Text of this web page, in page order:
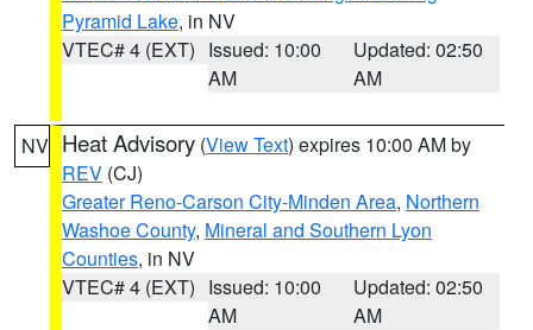
Pyramid Lake, in NV
VTEC# 4 (EXT) Issued: 10:00
AM
Updated: 02:50
AM
NV Heat Advisory (View Text) expires 10:00 AM by
REV (CJ)
Greater Reno-Carson City-Minden Area, Northern
Washoe County, Mineral and Southern Lyon
Counties, in NV
VTEC# 4 (EXT) Issued: 10:00
AM
Updated: 02:50
AM